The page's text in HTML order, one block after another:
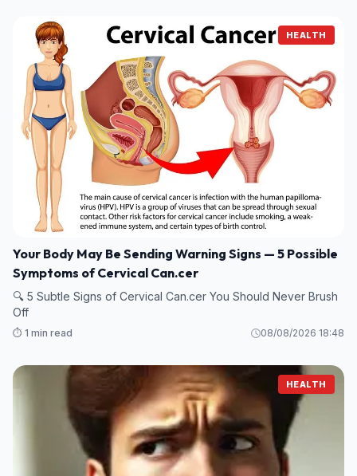
HEALTH
Your Body May Be Sending Warning Signs — 5 Possible
Symptoms of Cervical Can.cer
🔍 5 Subtle Signs of Cervical Can.cer You Should Never Brush
Off
⏱️ 1 min read 08/08/2026 18:48
HEALTH